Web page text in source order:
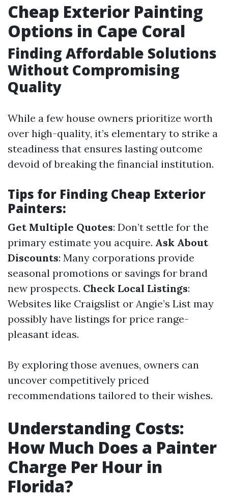
Cheap Exterior Painting
Options in Cape Coral
Finding Affordable Solutions
Without Compromising
Quality
While a few house owners prioritize worth
over high-quality, it’s elementary to strike a
steadiness that ensures lasting outcome
devoid of breaking the financial institution.
Tips for Finding Cheap Exterior
Painters:
Get Multiple Quotes: Don’t settle for the
primary estimate you acquire. Ask About
Discounts: Many corporations provide
seasonal promotions or savings for brand
new prospects. Check Local Listings:
Websites like Craigslist or Angie’s List may
possibly have listings for price range-
pleasant ideas.
By exploring those avenues, owners can
uncover competitively priced
recommendations tailored to their wishes.
Understanding Costs:
How Much Does a Painter
Charge Per Hour in
Florida?